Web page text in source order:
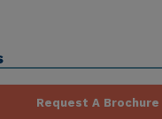
Request A Brochure